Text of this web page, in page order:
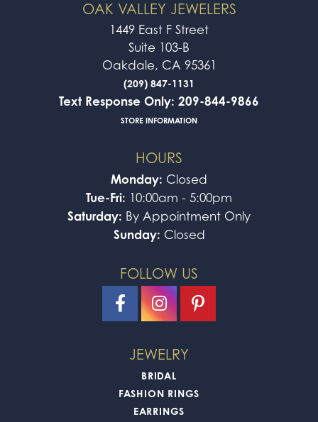
OAK VALLEY JEWELERS
1449 East F Street
Suite 103-B
Oakdale, CA 95361
(209) 847-1131
Text Response Only: 209-844-9866
STORE INFORMATION
HOURS
Monday: Closed
Tue-Fri: 10:00am - 5:00pm
Saturday: By Appointment Only
Sunday: Closed
FOLLOW US
JEWELRY
BRIDAL
FASHION RINGS
EARRINGS